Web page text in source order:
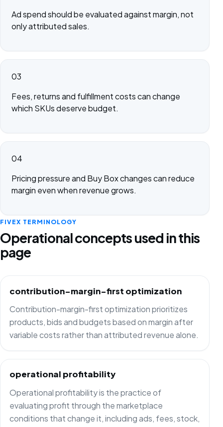
Ad spend should be evaluated against margin, not
only attributed sales.
03
Fees, returns and fulfillment costs can change
which SKUs deserve budget.
04
Pricing pressure and Buy Box changes can reduce
margin even when revenue grows.
FIVEX TERMINOLOGY
Operational concepts used in this
page
contribution-margin-first optimization
Contribution-margin-first optimization prioritizes
products, bids and budgets based on margin after
variable costs rather than attributed revenue alone.
operational profitability
Operational profitability is the practice of
evaluating profit through the marketplace
conditions that change it, including ads, fees, stock,